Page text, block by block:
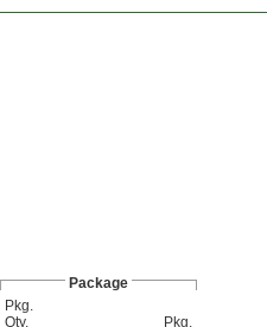
Package
Pkg.
Qty.
Pkg.